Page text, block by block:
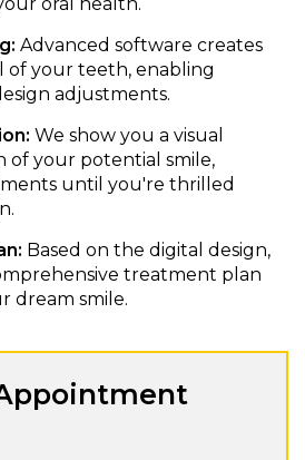
oral health.
Advanced software creates
of your teeth, enabling
adjustments.
We show you a visual
of your potential smile,
until you're thrilled
Based on the digital design,
treatment plan
dream smile.